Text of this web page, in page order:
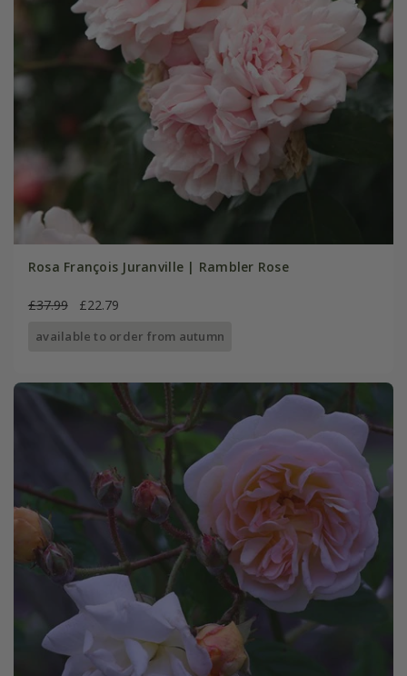
Rosa François Juranville | Rambler Rose
£37.99 £22.79
available to order from autumn